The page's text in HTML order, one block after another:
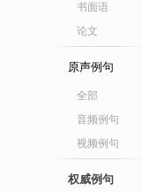
书面语
论文
原声例句
全部
音频例句
视频例句
权威例句